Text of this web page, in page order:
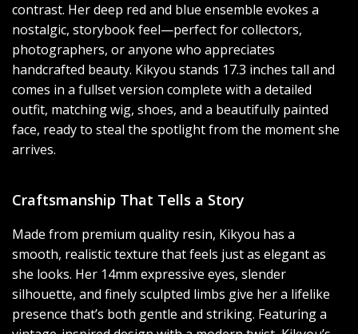
contrast. Her deep red and blue ensemble evokes a
nostalgic, storybook feel—perfect for collectors,
photographers, or anyone who appreciates
handcrafted beauty. Kikyou stands 17.3 inches tall and
comes in a fullset version complete with a detailed
outfit, matching wig, shoes, and a beautifully painted
face, ready to steal the spotlight from the moment she
arrives.
Craftsmanship That Tells a Story
Made from premium quality resin, Kikyou has a
smooth, realistic texture that feels just as elegant as
she looks. Her 14mm expressive eyes, slender
silhouette, and finely sculpted limbs give her a lifelike
presence that’s both gentle and striking. Featuring a